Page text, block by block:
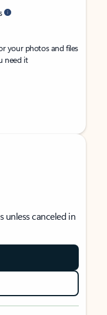
your photos and files
need it
unless canceled in